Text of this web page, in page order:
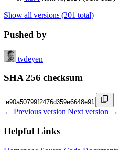
Show all versions (201 total)
Pushed by
tvdeyen
SHA 256 checksum
← Previous version Next version →
Helpful Links